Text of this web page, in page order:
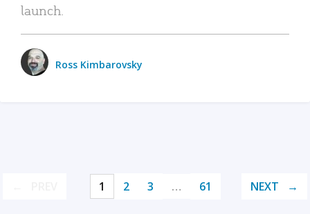
launch.
Ross Kimbarovsky
1 2 3 … 61 NEXT